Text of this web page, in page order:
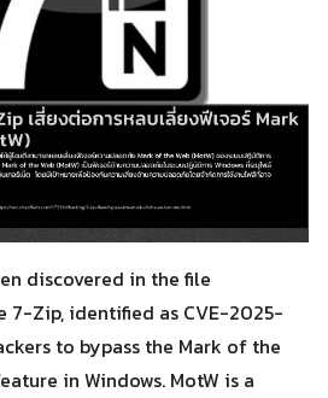
discovered in the file
7-Zip, identified as CVE-2025-
to bypass the Mark of the
in Windows. MotW is a